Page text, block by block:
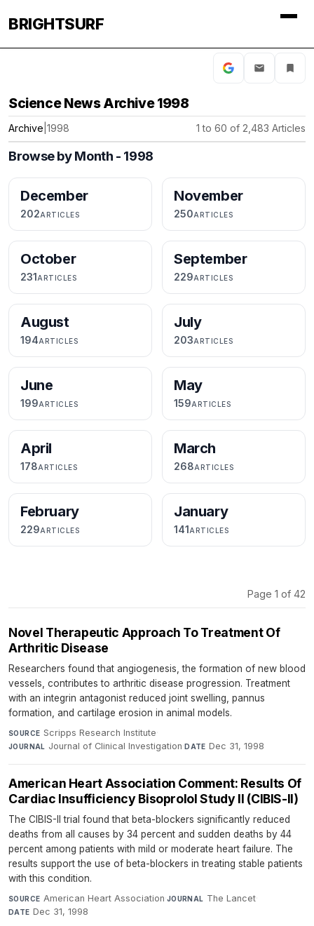
BRIGHTSURF
Science News Archive 1998
Archive 1998 1 to 60 of 2,483 Articles
Browse by Month - 1998
December
202ARTICLES
November
250ARTICLES
October
231ARTICLES
September
229ARTICLES
August
194ARTICLES
July
203ARTICLES
June
199ARTICLES
May
159ARTICLES
April
178ARTICLES
March
268ARTICLES
February
229ARTICLES
January
141ARTICLES
Page 1 of 42
Novel Therapeutic Approach To Treatment Of
Arthritic Disease
Researchers found that angiogenesis, the formation of new blood
vessels, contributes to arthritic disease progression. Treatment
with an integrin antagonist reduced joint swelling, pannus
formation, and cartilage erosion in animal models.
SOURCE Scripps Research Institute·
JOURNAL Journal of Clinical Investigation·DATE Dec 31, 1998
American Heart Association Comment: Results Of
Cardiac Insufficiency Bisoprolol Study II (CIBIS-II)
The CIBIS-II trial found that beta-blockers significantly reduced
deaths from all causes by 34 percent and sudden deaths by 44
percent among patients with mild or moderate heart failure. The
results support the use of beta-blockers in treating stable patients
with this condition.
SOURCE American Heart Association·JOURNAL The Lancet·
DATE Dec 31, 1998